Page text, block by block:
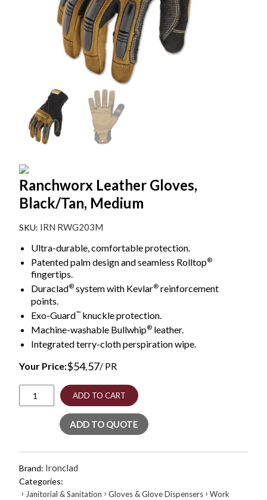
Ranchworx Leather Gloves,
Black/Tan, Medium
IRN RWG203M
Ultra-durable, comfortable protection.
Patented palm design and seamless Rolltop®
fingertips.
Duraclad® system with Kevlar® reinforcement
points.
Exo-Guard™ knuckle protection.
Machine-washable Bullwhip® leather.
Integrated terry-cloth perspiration wipe.
Your Price:$54.57/ PR
Ranchworx
Leather
Black/Tan,
quantity
ADD TO CART
ADD TO QUOTE
Brand: Ironclad
Categories:
› Janitorial & Sanitation › Gloves & Glove Dispensers › Work